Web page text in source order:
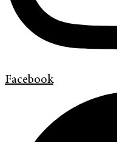
Facebook